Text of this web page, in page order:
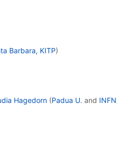
Barbara, KITP)
Hagedorn (Padua U. and